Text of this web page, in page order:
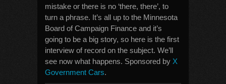
mistake or there is no ‘there, there’, to
turn a phrase. It’s all up to the Minnesota
Board of Campaign Finance and it’s
going to be a big story, so here is the first
interview of record on the subject. We’ll
see now what happens. Sponsored by X
Government Cars.